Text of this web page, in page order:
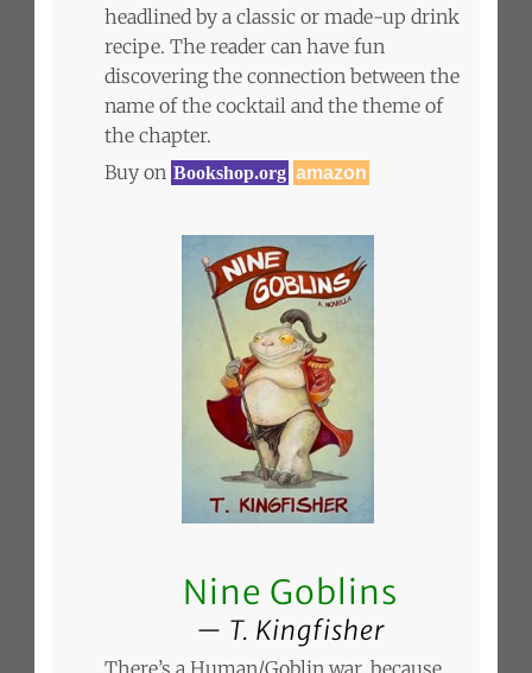
headlined by a classic or made-up drink
recipe. The reader can have fun
discovering the connection between the
name of the cocktail and the theme of
the chapter.
Buy on Bookshop.org amazon
Nine Goblins
T. Kingfisher
There’s a Human/Goblin war, because